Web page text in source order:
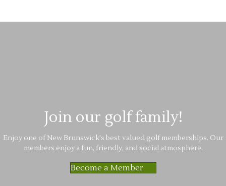
Join our golf family!
Enjoy one of New Brunswick's best valued golf memberships. Our
members enjoy a fun, friendly, and social atmosphere.
Become a Member